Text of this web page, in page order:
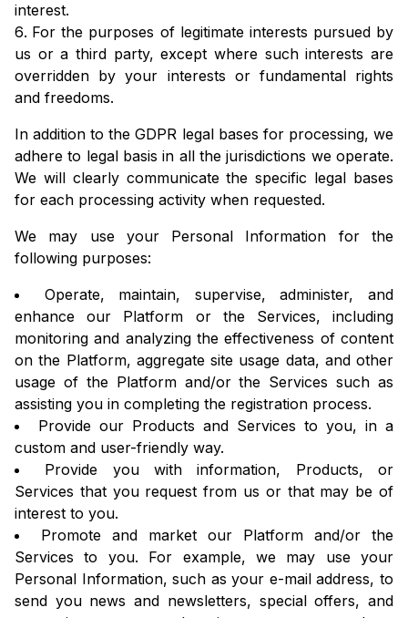
interest.
For the purposes of legitimate interests pursued by
us or a third party, except where such interests are
overridden by your interests or fundamental rights
and freedoms.
In addition to the GDPR legal bases for processing, we
adhere to legal basis in all the jurisdictions we operate.
We will clearly communicate the specific legal bases
for each processing activity when requested.
We may use your Personal Information for the
following purposes:
Operate, maintain, supervise, administer, and
enhance our Platform or the Services, including
monitoring and analyzing the effectiveness of content
on the Platform, aggregate site usage data, and other
usage of the Platform and/or the Services such as
assisting you in completing the registration process.
Provide our Products and Services to you, in a
custom and user-friendly way.
Provide you with information, Products, or
Services that you request from us or that may be of
interest to you.
Promote and market our Platform and/or the
Services to you. For example, we may use your
Personal Information, such as your e-mail address, to
send you news and newsletters, special offers, and